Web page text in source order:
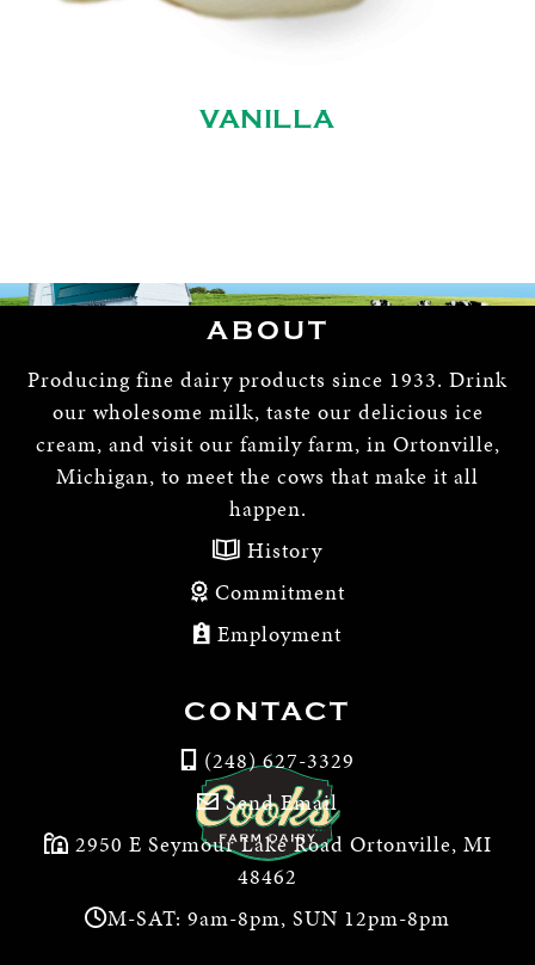
VANILLA
ABOUT
Producing fine dairy products since 1933. Drink
our wholesome milk, taste our delicious ice
cream, and visit our family farm, in Ortonville,
Michigan, to meet the cows that make it all
happen.
History
Commitment
Employment
CONTACT
(248) 627-3329
Send Email
2950 E Seymour Lake Road Ortonville, MI
48462
M-SAT: 9am-8pm, SUN 12pm-8pm